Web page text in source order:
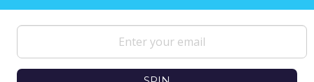
Sign up to get the latest on sales, new
releases and more …